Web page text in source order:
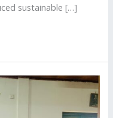
sustainable […]